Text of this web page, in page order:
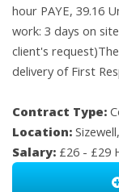
hour PAYE, 39.16
work: 3 days on
client's
delivery of First
Contract Type:
Location:
Salary: £26 - £29